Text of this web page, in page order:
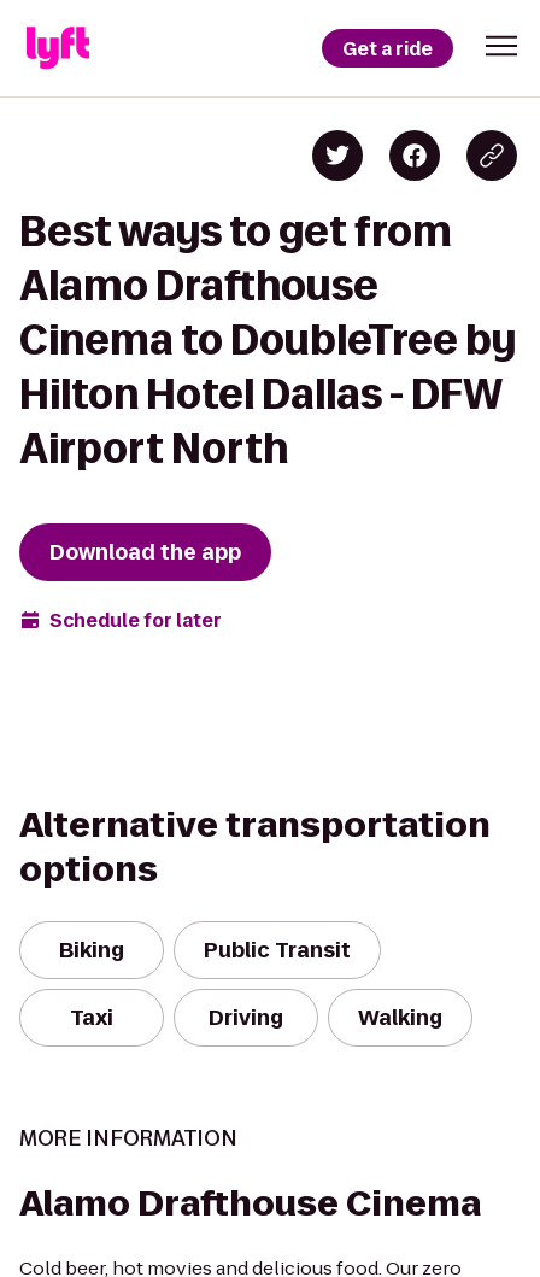
Get a ride
Best ways to get from
Alamo Drafthouse
Cinema to DoubleTree by
Hilton Hotel Dallas - DFW
Airport North
Download the app
Schedule for later
Alternative transportation
options
Biking Public Transit
Taxi Driving Walking
MORE INFORMATION
Alamo Drafthouse Cinema
Cold beer, hot movies and delicious food. Our zero